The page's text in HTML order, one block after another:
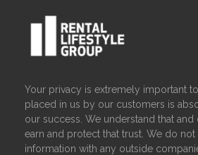
Your privacy is extremely important
placed in us by our customers is
our success. We understand that
earn and protect that trust. We do not
information with any outside